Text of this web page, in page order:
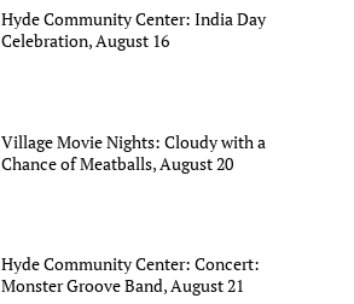
Hyde Community Center: India Day
Celebration, August 16
Village Movie Nights: Cloudy with a
Chance of Meatballs, August 20
Hyde Community Center: Concert:
Monster Groove Band, August 21